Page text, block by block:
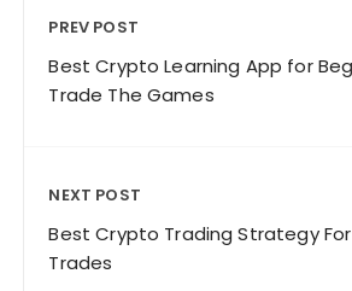
PREV POST
Best Crypto Learning App for
Trade The Games
NEXT POST
Best Crypto Trading Strategy
Trades